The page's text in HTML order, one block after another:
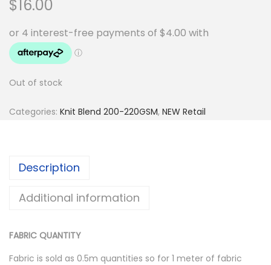
$16.00
Out of stock
Categories: Knit Blend 200-220GSM, NEW Retail
Description
Additional information
FABRIC QUANTITY
Fabric is sold as 0.5m quantities so for 1 meter of fabric